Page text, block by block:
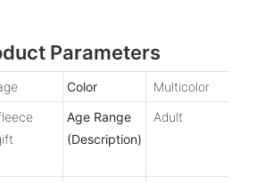
Parameters
Color
Multicolor
Age Range
(Description)
Adult